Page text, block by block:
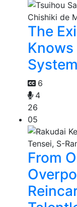
The
System
6
4
26
05
From